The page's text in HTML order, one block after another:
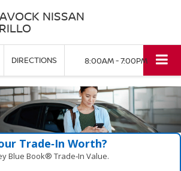
NISSAN
DIRECTIONS 8:00AM - 7:00PM
Trade‑In Worth?
Blue Book® Trade‑In Value.